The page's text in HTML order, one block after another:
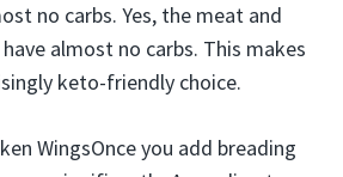
no carbs. Yes, the meat and
almost no carbs. This makes
keto-friendly choice.
WingsOnce you add breading